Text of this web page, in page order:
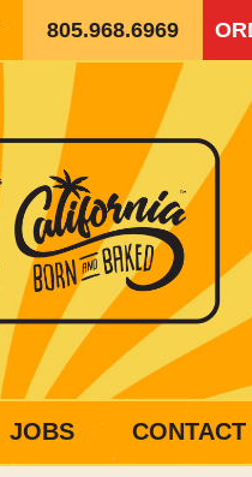
805.968.6969
JOBS CONTACT